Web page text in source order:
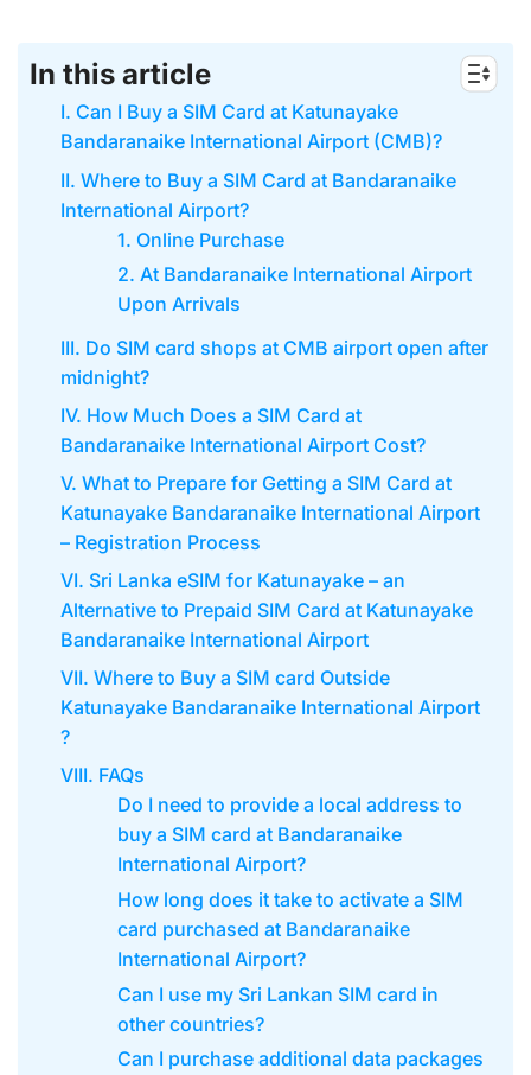
In this article
I. Can I Buy a SIM Card at Katunayake
Bandaranaike International Airport (CMB)?
II. Where to Buy a SIM Card at Bandaranaike
International Airport?
1. Online Purchase
2. At Bandaranaike International Airport
Upon Arrivals
III. Do SIM card shops at CMB airport open after
midnight?
IV. How Much Does a SIM Card at
Bandaranaike International Airport Cost?
V. What to Prepare for Getting a SIM Card at
Katunayake Bandaranaike International Airport
– Registration Process
VI. Sri Lanka eSIM for Katunayake – an
Alternative to Prepaid SIM Card at Katunayake
Bandaranaike International Airport
VII. Where to Buy a SIM card Outside
Katunayake Bandaranaike International Airport
?
VIII. FAQs
Do I need to provide a local address to
buy a SIM card at Bandaranaike
International Airport?
How long does it take to activate a SIM
card purchased at Bandaranaike
International Airport?
Can I use my Sri Lankan SIM card in
other countries?
Can I purchase additional data packages